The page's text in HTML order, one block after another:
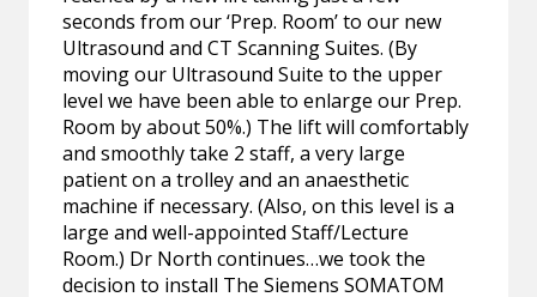
seconds from our ‘Prep. Room’ to our new
Ultrasound and CT Scanning Suites. (By
moving our Ultrasound Suite to the upper
level we have been able to enlarge our Prep.
Room by about 50%.) The lift will comfortably
and smoothly take 2 staff, a very large
patient on a trolley and an anaesthetic
machine if necessary. (Also, on this level is a
large and well-appointed Staff/Lecture
Room.) Dr North continues…we took the
decision to install The Siemens SOMATOM